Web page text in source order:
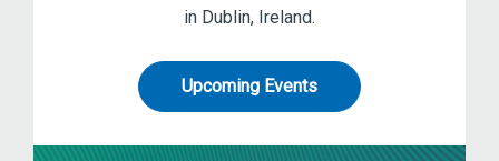
in Dublin, Ireland.
Upcoming Events